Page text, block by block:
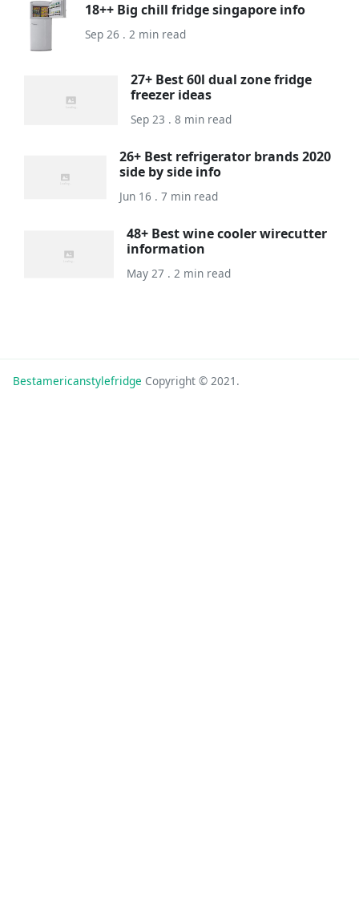
18++ Big chill fridge singapore info
Sep 26 . 2 min read
27+ Best 60l dual zone fridge
freezer ideas
Sep 23 . 8 min read
26+ Best refrigerator brands 2020
side by side info
Jun 16 . 7 min read
48+ Best wine cooler wirecutter
information
May 27 . 2 min read
Bestamericanstylefridge Copyright © 2021.